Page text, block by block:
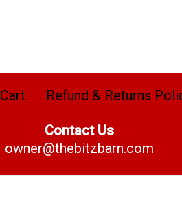
Cart Refund & Returns
Contact Us
owner@thebitzbarn.com